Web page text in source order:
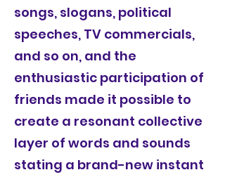
songs, slogans, political
speeches, TV commercials,
and so on, and the
enthusiastic participation of
friends made it possible to
create a resonant collective
layer of words and sounds
stating a brand-new instant